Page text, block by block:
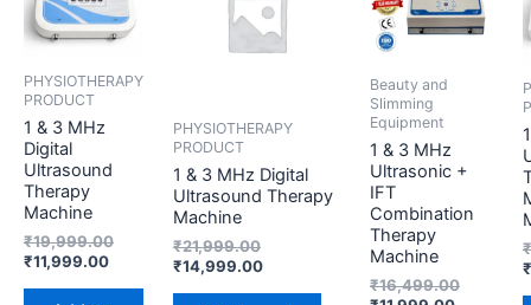
PHYSIOTHERAPY
PRODUCT
1 & 3 MHz
Digital
Ultrasound
Therapy
Machine
₹19,999.00
₹11,999.00
PHYSIOTHERAPY
PRODUCT
1 & 3 MHz Digital
Ultrasound Therapy
Machine
₹21,999.00
₹21,999.00.
₹14,999.00
₹14,999.00.
Beauty and
Slimming
Equipment
1 & 3 MHz
Ultrasonic +
IFT
Combination
Therapy
Machine
₹16,499.00
₹
₹